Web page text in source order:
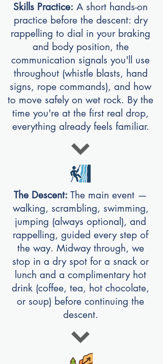
Skills Practice: A short hands-on
practice before the descent: dry
rappelling to dial in your braking
and body position, the
communication signals you'll use
throughout (whistle blasts, hand
signs, rope commands), and how
to move safely on wet rock. By the
time you're at the first real drop,
everything already feels familiar.
The Descent: The main event —
walking, scrambling, swimming,
jumping (always optional), and
rappelling, guided every step of
the way. Midway through, we
stop in a dry spot for a snack or
lunch and a complimentary hot
drink (coffee, tea, hot chocolate,
or soup) before continuing the
descent.